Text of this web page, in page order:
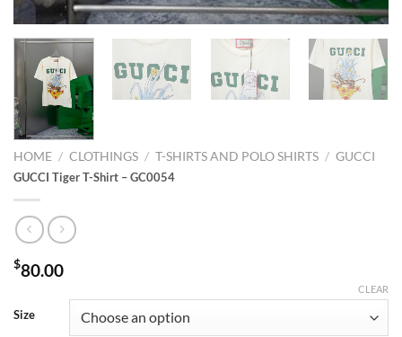
HOME / CLOTHINGS / T-SHIRTS AND POLO SHIRTS / GUCCI
GUCCI Tiger T-Shirt – GC0054
$80.00
Size
CLEAR